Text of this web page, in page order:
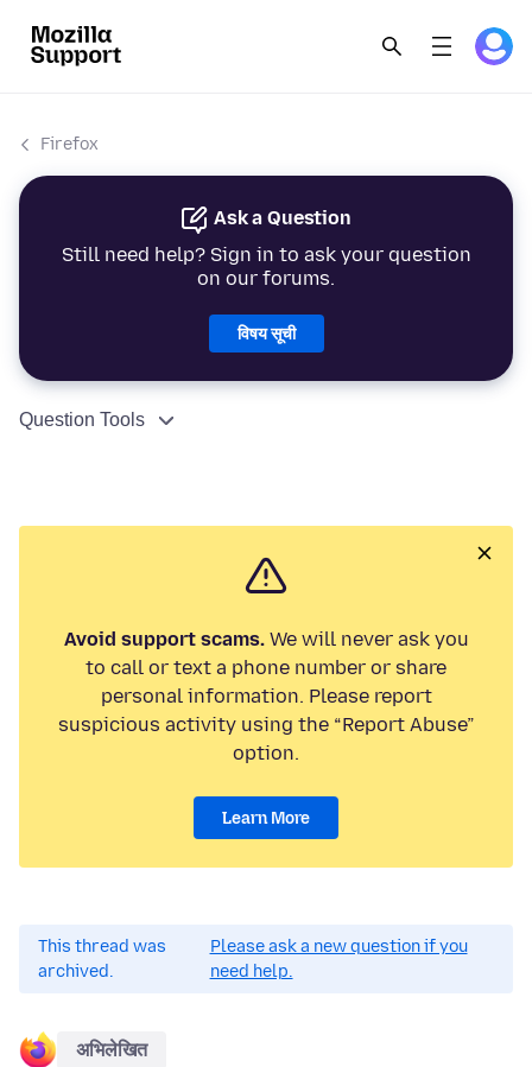
Firefox
Ask a Question
Still need help? Sign in to ask your question
on our forums.
विषय सूची
Question Tools
Avoid support scams.We will never ask you
to call or text a phone number or share
personal information. Please report
suspicious activity using the “Report Abuse”
option.
Learn More
This thread was
archived.
Please ask a new question if you
need help.
अभिलेखित